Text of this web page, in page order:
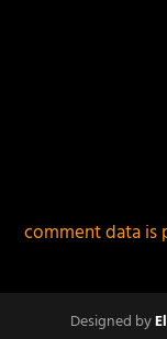
comment data is
Designed by